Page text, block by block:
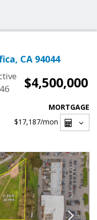
CA 94044
$4,500,000
MORTGAGE
$17,187/mon